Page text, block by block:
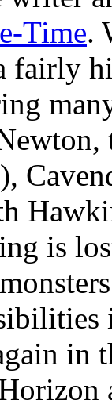
Time.
fairly
is
in